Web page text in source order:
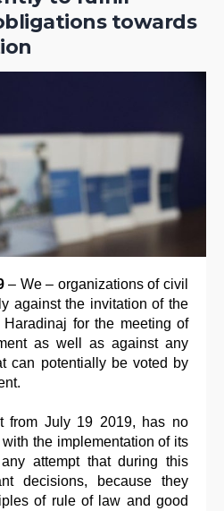
towards
– We – organizations of civil
against the invitation of the
for the meeting of
as well as against any
can potentially be voted by
from July 19 2019, has no
the implementation of its
attempt that during this
decisions, because they
of rule of law and good